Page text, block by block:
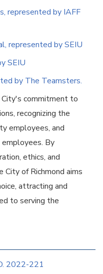
represented by IAFF
represented by SEIU
SEIU
by The Teamsters.
commitment to
recognizing the
employees, and
By
ethics, and
City of Richmond aims
attracting and
to serving the
2022-221